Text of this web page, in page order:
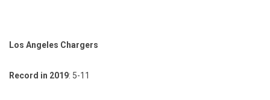
Los Angeles Chargers
Record in 2019: 5-11